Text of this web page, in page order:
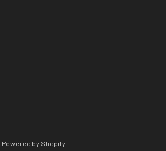
Powered by Shopify